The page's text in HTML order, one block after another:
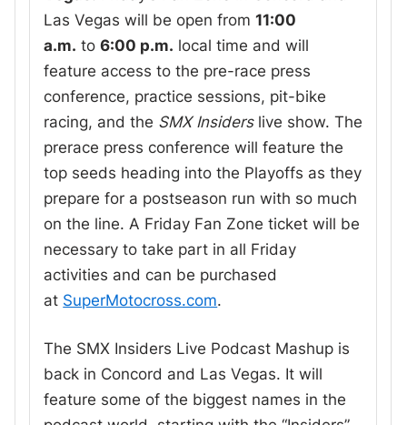
Las Vegas will be open from11:00
a.m. to6:00 p.m. local time and will
feature access to the pre-race press
conference, practice sessions, pit-bike
racing, and the SMX Insiderslive show. The
prerace press conference will feature the
top seeds heading into the Playoffs as they
prepare for a postseason run with so much
on the line. A Friday Fan Zone ticket will be
necessary to take part in all Friday
activities and can be purchased
at SuperMotocross.com.
The SMX Insiders Live Podcast Mashup is
back in Concord and Las Vegas. It will
feature some of the biggest names in the